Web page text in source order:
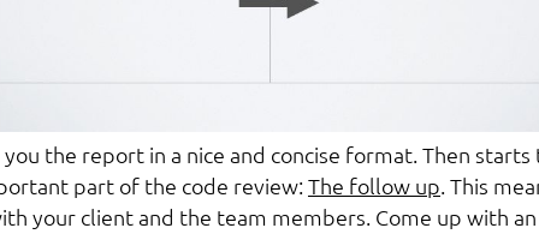
the report in a nice and concise format. Then
part of the code review: The follow up. This
your client and the team members. Come up with an